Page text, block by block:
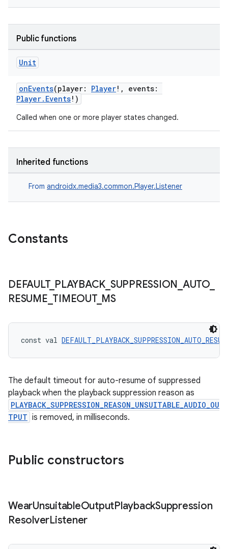
Public functions
Unit
onEvents(player: Player!, events:
Player.Events!)
Called when one or more player states changed.
Inherited functions
From androidx.media3.common.Player.Listener
Constants
DEFAULT_ PLAYBACK SUPPRESSION AUTO_
RESUME TIMEOUT_ MS
const val
The default timeout for auto-resume of suppressed
playback when the playback suppression reason as
PLAYBACK_SUPPRESSION_REASON_UNSUITABLE_AUDIO_OU
TPUT is removed, in milliseconds.
Public constructors
WearUnsuitableOutputPlaybackSuppression
ResolverListener